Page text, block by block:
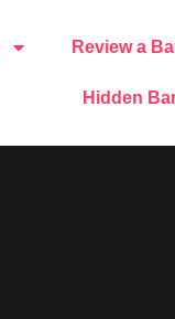
Review a
Hidden